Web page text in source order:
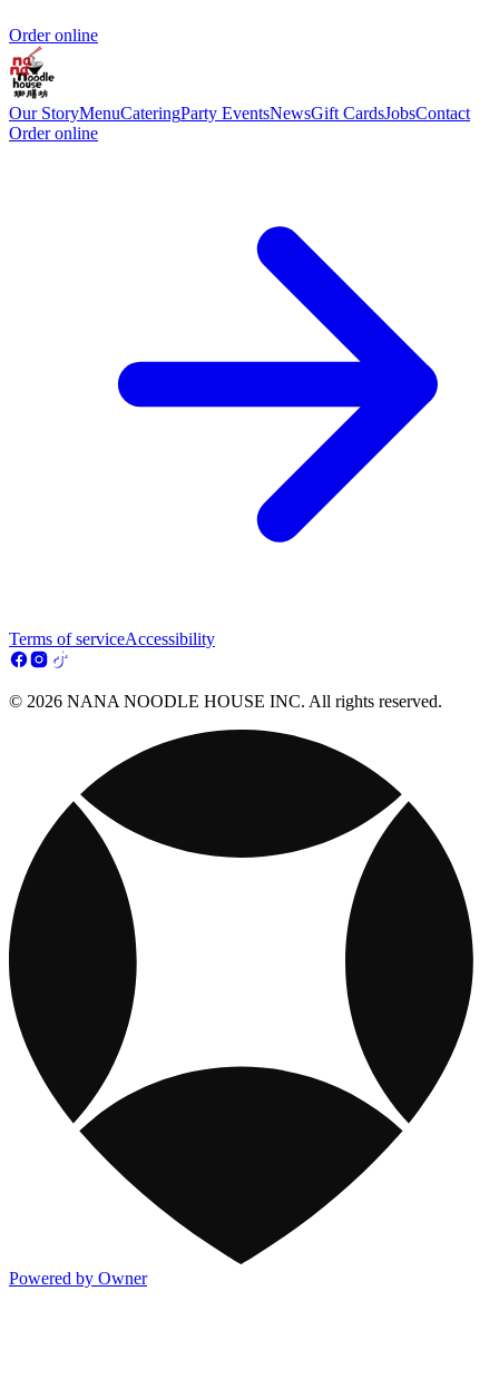
Order online
Our StoryMenuCateringParty EventsNewsGift CardsJobsContact
Order online
Terms of serviceAccessibility
© 2026 NANA NOODLE HOUSE INC. All rights reserved.
Powered by Owner